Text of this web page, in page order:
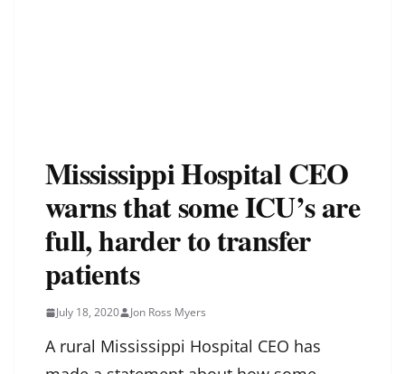
Mississippi Hospital CEO
warns that some ICU’s are
full, harder to transfer
patients
July 18, 2020 Jon Ross Myers
A rural Mississippi Hospital CEO has